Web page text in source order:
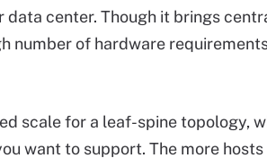
data center. Though it brings
number of hardware
scale for a leaf-spine topology,
want to support. The more